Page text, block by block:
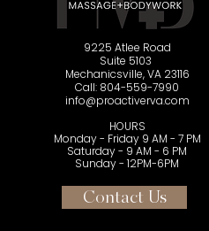
9225 Atlee Road
Suite 5103
Mechanicsville, VA 23116
Call: 804-559-7990
info@proactiverva.com
HOURS
Monday - Friday 9 AM - 7 PM
Saturday - 9 AM - 6 PM
Sunday - 12PM-6PM
Contact Us